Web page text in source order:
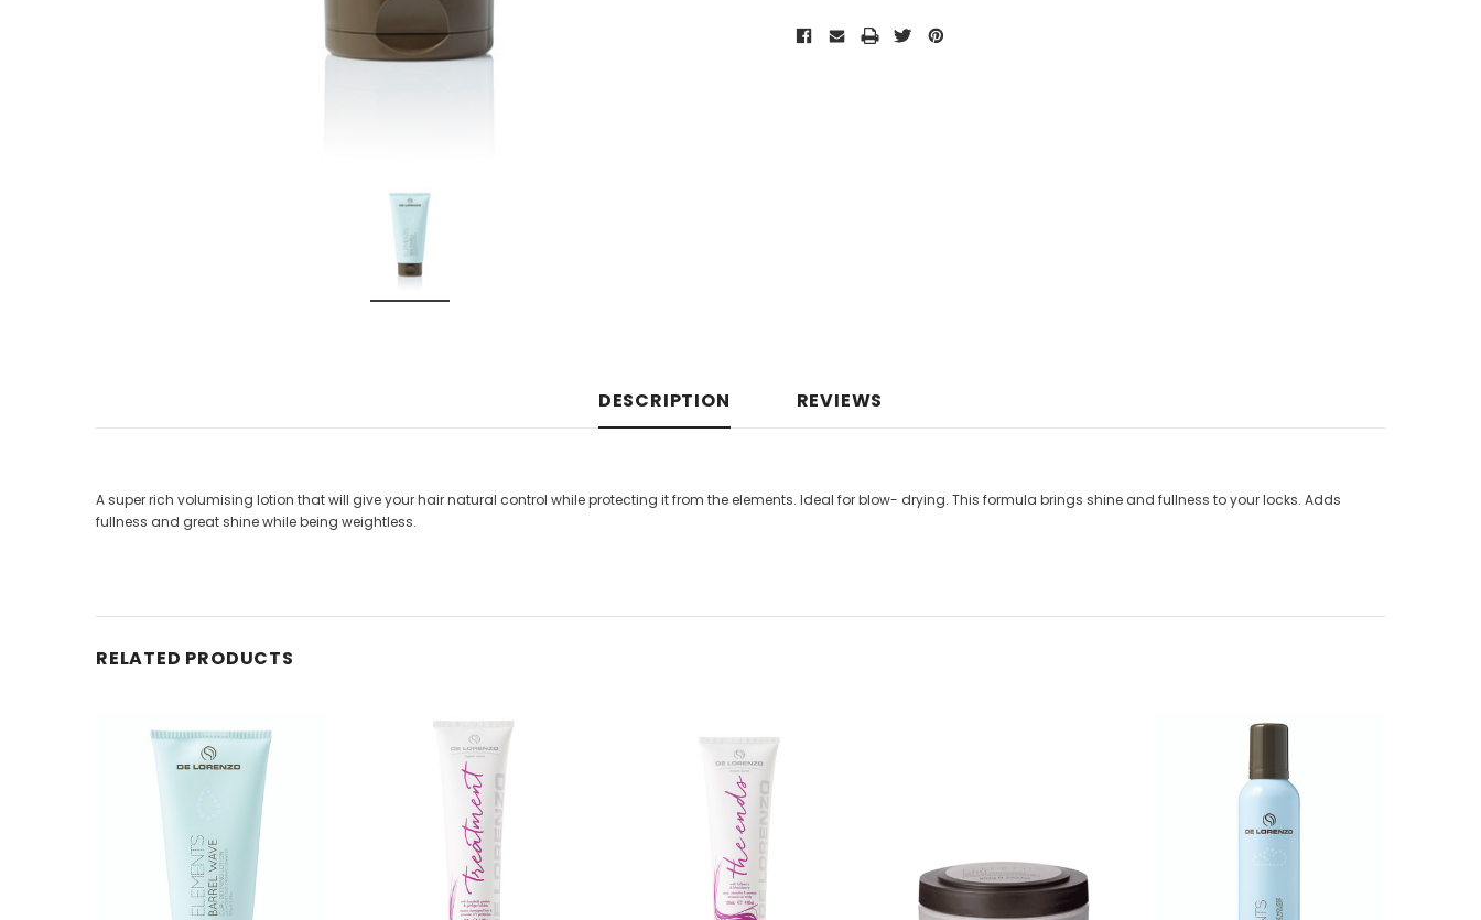
DESCRIPTION REVIEWS
A super rich volumising lotion that will give your hair natural control while protecting it from the elements. Ideal for blow- drying. This formula brings shine and fullness to your locks. Adds
fullness and great shine while being weightless.
RELATED PRODUCTS